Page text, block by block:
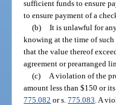
sufficient funds to ensure
to ensure payment of a
(b) It is unlawful for
knowing at the time of
that the value thereof
agreement or prearranged
(c)
A violation of the
amount less than $150 or
775.082 or s.775.083 . A